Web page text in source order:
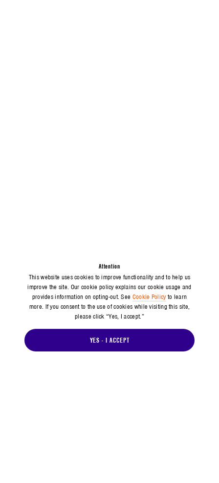
Attention
This website uses cookies to improve functionality and to help us
improve the site. Our cookie policy explains our cookie usage and
provides information on opting-out. See Cookie Policyto learn
more. If you consent to the use of cookies while visiting this site,
please click “Yes, I accept.”
YES - I ACCEPT